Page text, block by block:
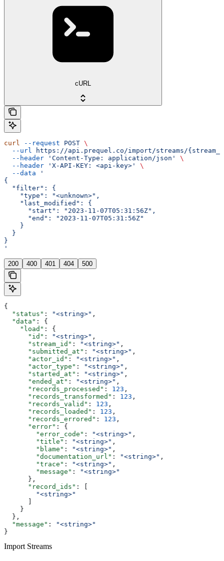
cURL
curl --request POST \
  --url
https://api.prequel.co/import/streams/
  --header
'Content-Type: application/json'
\
  --header
'X-API-KEY: <api-key>'
\
  --data
'
{
  "filter": {
    "type": "<unknown>",
    "last_modified": {
      "start": "2023-11-07T05:31:56Z",
      "end": "2023-11-07T05:31:56Z"
    }
  }
}
'
200 400 401 404 500
{
  "status"
: "<string>" ,
  "data"
: {
    "load"
: {
      "id"
: "<string>" ,
      "stream_id"
: "<string>" ,
      "submitted_at"
: "<string>" ,
      "actor_id"
: "<string>" ,
      "actor_type"
: "<string>" ,
      "started_at"
: "<string>" ,
      "ended_at"
: "<string>" ,
      "records_processed"
: 123 ,
      "records_transformed"
: 123 ,
      "records_valid"
: 123 ,
      "records_loaded"
: 123 ,
      "records_errored"
: 123 ,
      "error"
: {
        "error_code"
: "<string>" ,
        "title"
: "<string>" ,
        "blame"
: "<string>" ,
        "documentation_url"
: "<string>" ,
        "trace"
: "<string>" ,
        "message"
:
"<string>"
      },
      "record_ids"
: [
        "<string>"
    }
  },
  "message"
:
"<string>"
}
Import Streams